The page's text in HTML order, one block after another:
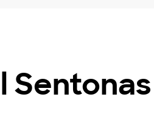
Sentonas